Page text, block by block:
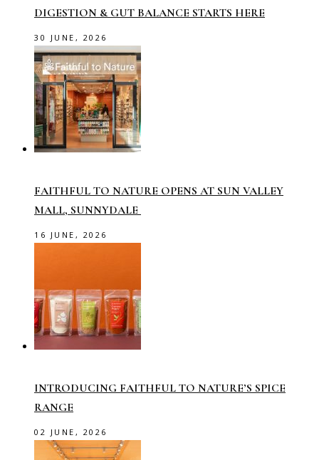
DIGESTION & GUT BALANCE STARTS HERE
30 JUNE, 2026
FAITHFUL TO NATURE OPENS AT SUN VALLEY
MALL, SUNNYDALE
16 JUNE, 2026
INTRODUCING FAITHFUL TO NATURE’S SPICE
RANGE
02 JUNE, 2026